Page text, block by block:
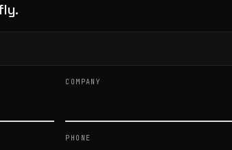
COMPANY
PHONE